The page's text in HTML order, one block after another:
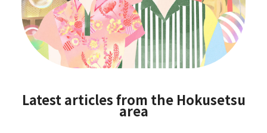
Latest articles from the Hokusetsu
area